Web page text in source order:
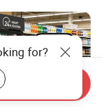
for?